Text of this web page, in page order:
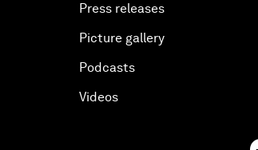
Press releases
Picture gallery
Podcasts
Videos